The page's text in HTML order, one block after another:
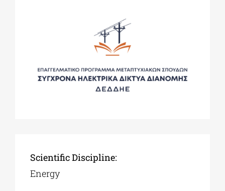
Scientific Discipline:
Energy